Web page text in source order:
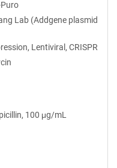
Lab (Addgene plasmid
Lentiviral, CRISPR
100 μg/mL